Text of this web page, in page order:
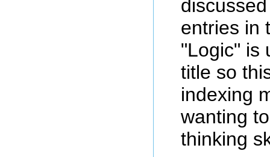
entries in
"Logic" is
title so
indexing
wanting
thinking